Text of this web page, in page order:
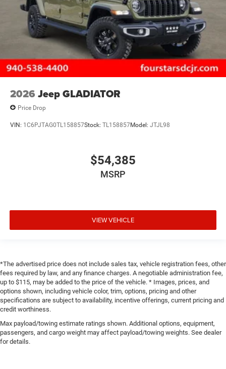
2026 Jeep GLADIATOR
Price Drop
VIN: 1C6PJTAG0TL158857Stock: TL158857Model: JTJL98
$54,385
MSRP
VIEW VEHICLE
*The advertised price does not include sales tax, vehicle registration fees, other
fees required by law, and any finance charges. A negotiable administration fee,
up to $115, may be added to the price of the vehicle. * Images, prices, and
options shown, including vehicle color, trim, options, pricing and other
specifications are subject to availability, incentive offerings, current pricing and
credit worthiness.
Max payload/towing estimate ratings shown. Additional options, equipment,
passengers, and cargo weight may affect payload/towing weights. See dealer
for details.